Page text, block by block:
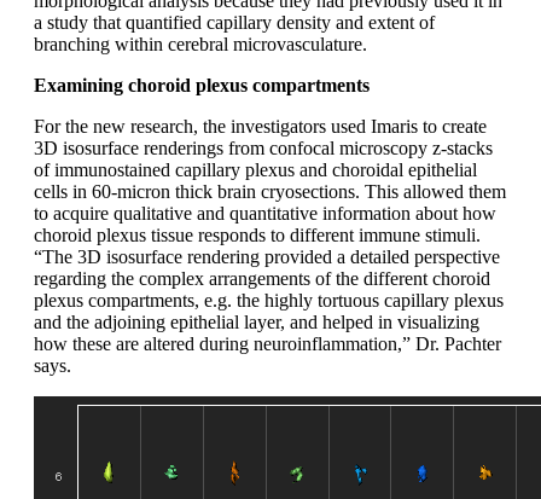
a study that quantified capillary density and extent of
branching within cerebral microvasculature.
Examining choroid plexus compartments
For the new research, the investigators used Imaris to create
3D isosurface renderings from confocal microscopy z-stacks
of immunostained capillary plexus and choroidal epithelial
cells in 60-micron thick brain cryosections. This allowed them
to acquire qualitative and quantitative information about how
choroid plexus tissue responds to different immune stimuli.
“The 3D isosurface rendering provided a detailed perspective
regarding the complex arrangements of the different choroid
plexus compartments, e.g. the highly tortuous capillary plexus
and the adjoining epithelial layer, and helped in visualizing
how these are altered during neuroinflammation,” Dr. Pachter
says.